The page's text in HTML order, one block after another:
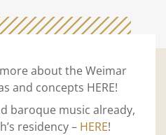
about the Weimar
and concepts HERE!
baroque music already,
residency – HERE!